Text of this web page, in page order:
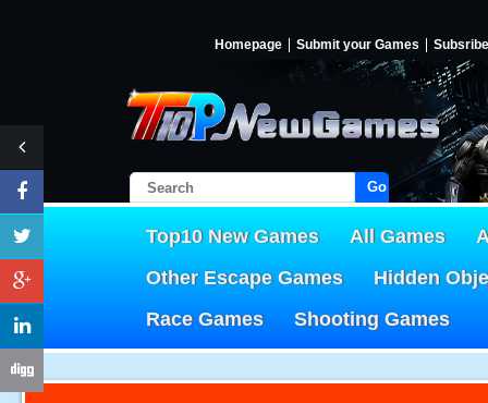
Homepage Submit your Games Subsribe
Go!
Top10 New Games All Games
Other Escape Games
Hidden
Race Games
Shooting Games